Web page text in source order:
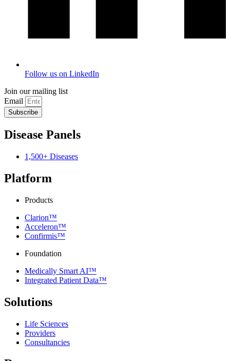
Follow us on LinkedIn
Join our mailing list
Email
Subscribe
Disease Panels
1,500+ Diseases
Platform
Products
Clarion™
Acceleron™
Confirmis™
Foundation
Medically Smart AI™
Integrated Patient Data™
Solutions
Life Sciences
Providers
Consultancies